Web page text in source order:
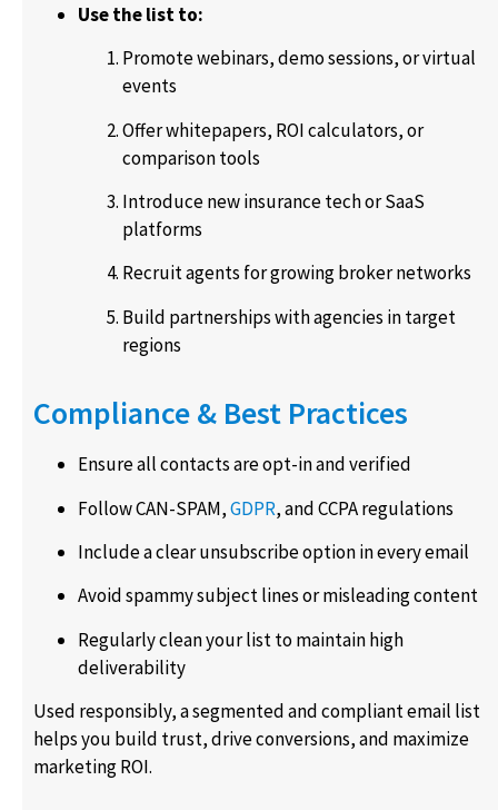
Use the list to:
Promote webinars, demo sessions, or virtual
events
Offer whitepapers, ROI calculators, or
comparison tools
Introduce new insurance tech or SaaS
platforms
Recruit agents for growing broker networks
Build partnerships with agencies in target
regions
Compliance & Best Practices
Ensure all contacts are opt-in and verified
Follow CAN-SPAM,GDPR, and CCPA regulations
Include a clear unsubscribe option in every email
Avoid spammy subject lines or misleading content
Regularly clean your list to maintain high
deliverability
Used responsibly, a segmented and compliant email list
helps you build trust, drive conversions, and maximize
marketing ROI.